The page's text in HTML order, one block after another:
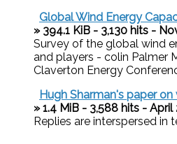
Global Wind Energy
» 394.1 KiB - 3,130 hits -
Survey of the global wind
and players - colin Palmer
Claverton Energy
Hugh Sharman's paper
» 1.4 MiB - 3,588 hits -
Replies are interspersed in